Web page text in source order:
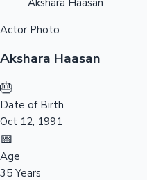
Akshara Haasan
Actor Photo
Akshara Haasan
🎂
Date of Birth
Oct 12, 1991
📅
Age
35 Years